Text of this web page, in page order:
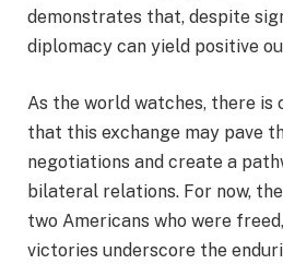
demonstrates that, despite
diplomacy can yield positive
As the world watches, there is
that this exchange may pave
negotiations and create a
bilateral relations. For now,
two Americans who were
victories underscore the